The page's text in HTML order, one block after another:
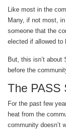
Like most in the
Many, if not most,
someone that the
elected if allowed to
But, this isn’t
before the
The PASS
For the past few
heat from the
community doesn’t